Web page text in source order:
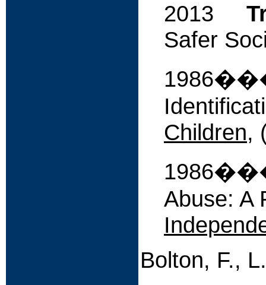
2013
Safer
Children,
Abuse: A
Bolton, F.,